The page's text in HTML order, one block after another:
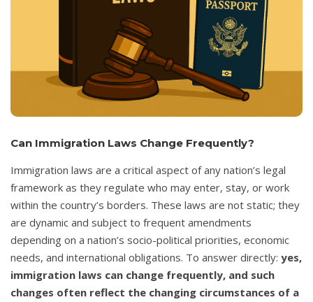
Can Immigration Laws Change Frequently?
Immigration laws are a critical aspect of any nation’s legal
framework as they regulate who may enter, stay, or work
within the country’s borders. These laws are not static; they
are dynamic and subject to frequent amendments
depending on a nation’s socio-political priorities, economic
needs, and international obligations. To answer directly: yes,
immigration laws can change frequently, and such
changes often reflect the changing circumstances of a